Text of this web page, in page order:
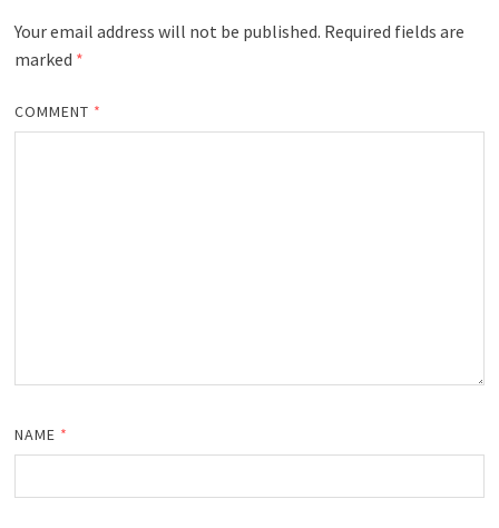
Your email address will not be published. Required fields are
marked *
COMMENT *
NAME *